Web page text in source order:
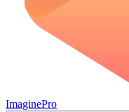
ImaginePro